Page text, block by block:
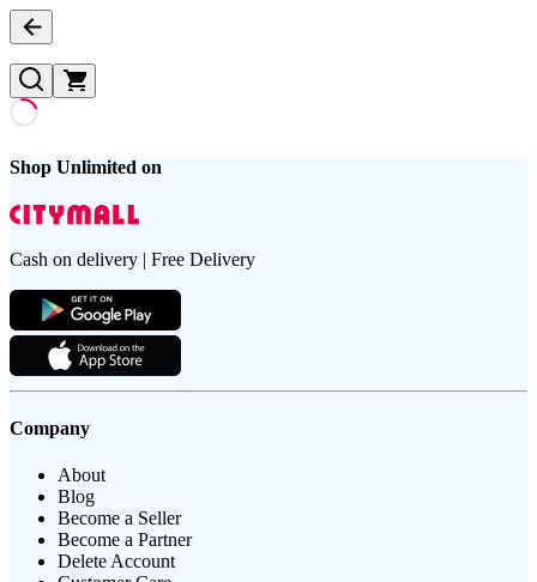
Shop Unlimited on
Cash on delivery | Free Delivery
Company
About
Blog
Become a Seller
Become a Partner
Delete Account